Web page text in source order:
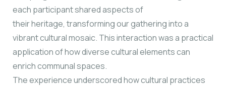
each participant shared aspects of
their heritage, transforming our gathering into a
vibrant cultural mosaic. This interaction was a practical
application of how diverse cultural elements can
enrich communal spaces.
The experience underscored how cultural practices